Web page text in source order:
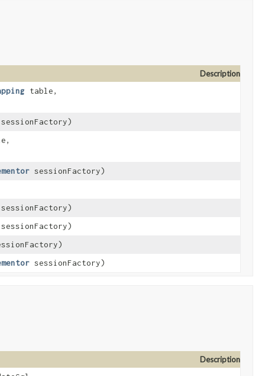
Description
table,
sessionFactory)
sessionFactory)
sessionFactory)
sessionFactory)
sessionFactory)
Description